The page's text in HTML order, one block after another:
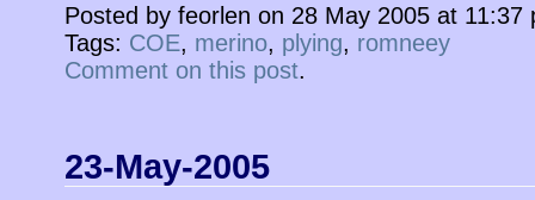
Posted by feorlen on 28 May 2005 at
Tags: COE, merino, plying, romneey
Comment on this post.
23-May-2005